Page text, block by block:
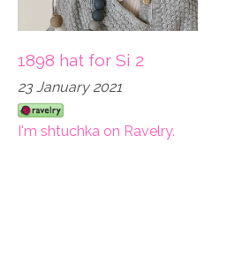
1898 hat for Si 2
23 January 2021
I'm shtuchka on Ravelry.